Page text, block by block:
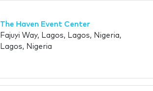
The Haven Event Center
Fajuyi Way, Lagos, Lagos, Nigeria,
Lagos, Nigeria